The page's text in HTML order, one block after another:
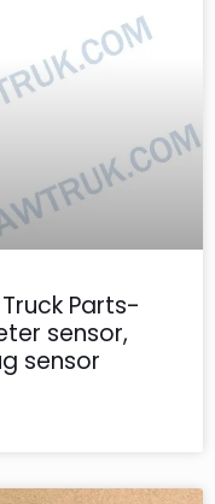
Parts-
sensor,
sensor